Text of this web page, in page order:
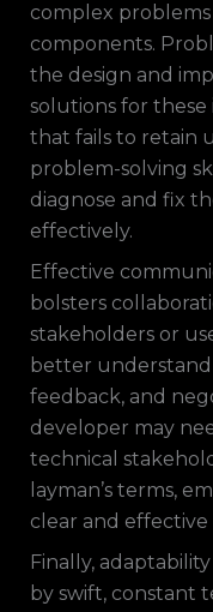
complex
components.
the design and
solutions for these
that fails to retain
problem-solving
diagnose and fix
effectively.
Effective
bolsters
stakeholders or
better
feedback, and
developer may
technical
layman’s terms,
clear and
Finally,
by swift, constant